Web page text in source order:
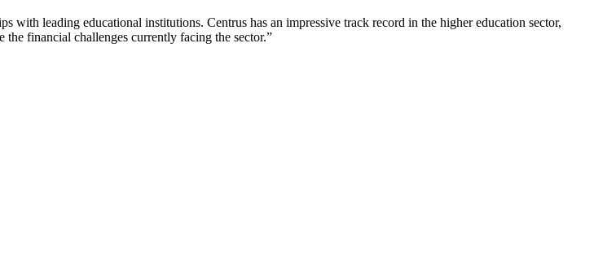
leading educational institutions. Centrus has an impressive track record in the higher education sector,
financial challenges currently facing the sector.”